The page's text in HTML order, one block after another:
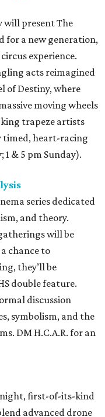
will present The
for a new generation,
experience.
acts reimagined
of Destiny, where
moving wheels
trapeze artists
timed, heart-racing
1 & 5 pm Sunday).
series dedicated
and theory.
will be
chance to
they’ll be
double feature.
discussion
symbolism, and the
DM H.C.A.R. for an
first-of-its-kind
advanced drone